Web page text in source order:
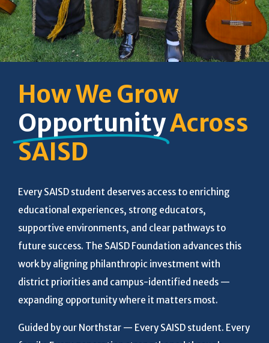
How We Grow
OpportunityAcross
SAISD
Every SAISD student deserves access to enriching
educational experiences, strong educators,
supportive environments, and clear pathways to
future success. The SAISD Foundation advances this
work by aligning philanthropic investment with
district priorities and campus-identified needs —
expanding opportunity where it matters most.
Guided by our Northstar — Every SAISD student. Every